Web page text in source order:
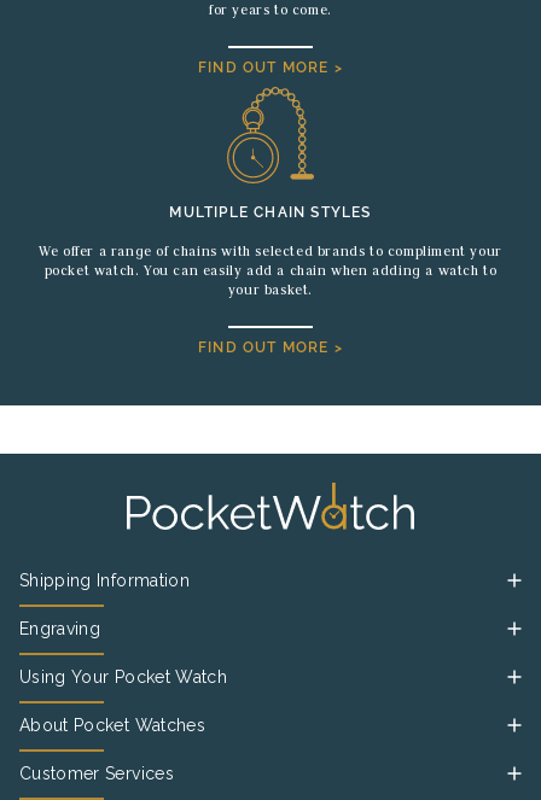
for years to come.
FIND OUT MORE >
MULTIPLE CHAIN STYLES
We offer a range of chains with selected brands to compliment your
pocket watch. You can easily add a chain when adding a watch to
your basket.
FIND OUT MORE >
Shipping Information
Engraving
Using Your Pocket Watch
About Pocket Watches
Customer Services